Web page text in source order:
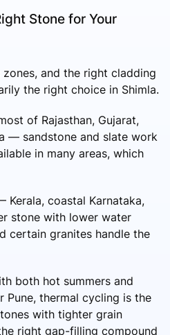
Stone for Your
and the right cladding
the right choice in Shimla.
of Rajasthan, Gujarat,
— sandstone and slate work
in many areas, which
Kerala, coastal Karnataka,
stone with lower water
certain granites handle the
both hot summers and
Pune, thermal cycling is the
with tighter grain
right gap-filling compound